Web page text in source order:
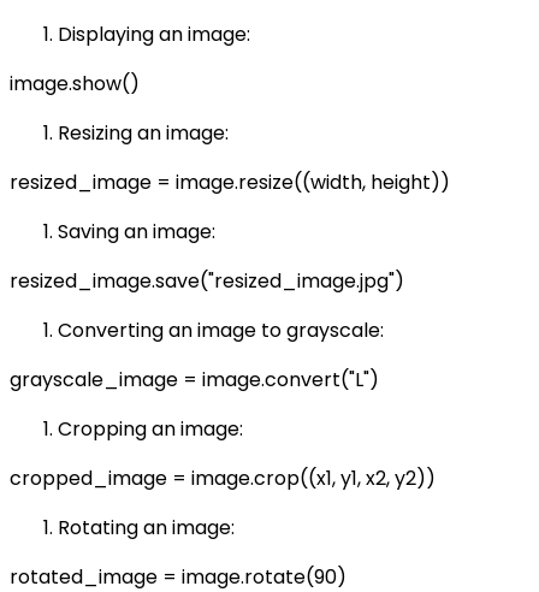
Displaying an image:
image.show()
Resizing an image:
resized_image = image.resize((width, height))
Saving an image:
resized_image.save("resized_image.jpg")
Converting an image to grayscale:
grayscale_image = image.convert("L")
Cropping an image:
cropped_image = image.crop((x1, y1, x2, y2))
Rotating an image:
rotated_image = image.rotate(90)